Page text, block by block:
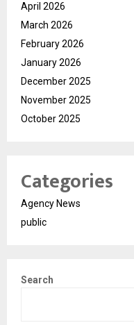
April 2026
March 2026
February 2026
January 2026
December 2025
November 2025
October 2025
Categories
Agency News
public
Search